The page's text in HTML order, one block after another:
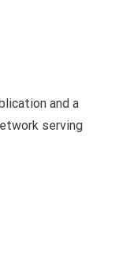
and a
serving